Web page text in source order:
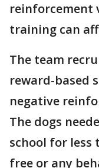
reinforcement
training can
The team
reward-based
negative
The dogs
school for less
free or any